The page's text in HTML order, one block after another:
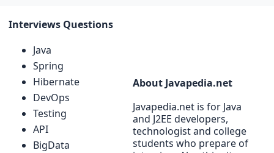
Interviews Questions
Java
Spring
Hibernate
DevOps
Testing
API
BigData
About Javapedia.net
Javapedia.net is for Java
and J2EE developers,
technologist and college
students who prepare of